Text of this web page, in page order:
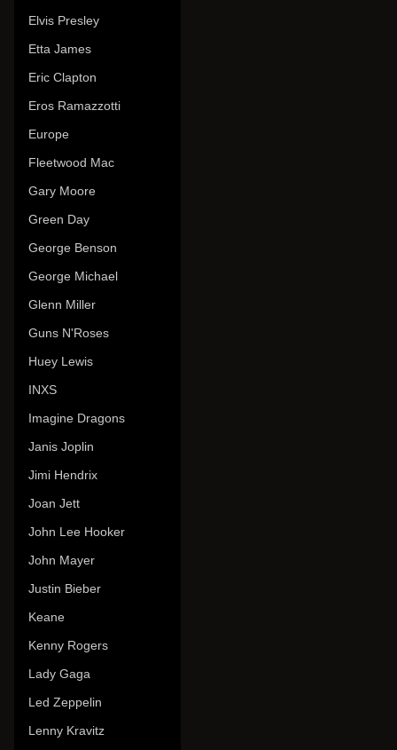
Elvis Presley
Etta James
Eric Clapton
Eros Ramazzotti
Europe
Fleetwood Mac
Gary Moore
Green Day
George Benson
George Michael
Glenn Miller
Guns N'Roses
Huey Lewis
INXS
Imagine Dragons
Janis Joplin
Jimi Hendrix
Joan Jett
John Lee Hooker
John Mayer
Justin Bieber
Keane
Kenny Rogers
Lady Gaga
Led Zeppelin
Lenny Kravitz